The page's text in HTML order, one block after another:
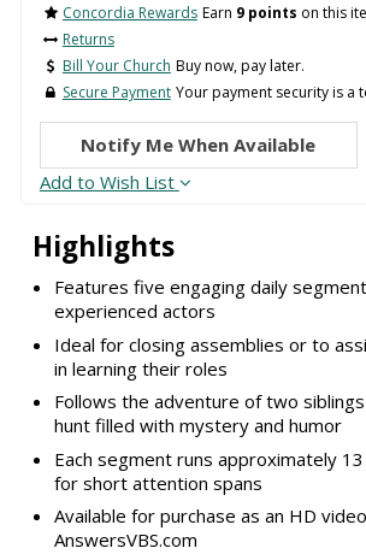
Highlights
Features five engaging daily
experienced actors
Ideal for closing assemblies or to
in learning their roles
Follows the adventure of two
hunt filled with mystery and humor
Each segment runs approximately
for short attention spans
Available for purchase as an HD
AnswersVBS.com
Concordia Rewards Earn 9 points on this
Returns
Bill Your Church Buy now, pay later.
Secure Payment Your payment security is a
Notify Me When Available
Add to Wish List